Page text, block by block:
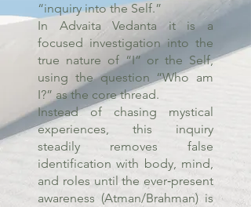
“inquiry into the Self.”
In Advaita Vedanta it is a
focused investigation into the
true nature of “I” or the Self,
using the question “Who am
I?” as the core thread.
Instead of chasing mystical
experiences, this inquiry
steadily removes false
identification with body, mind,
and roles until the ever‑present
awareness (Atman/Brahman) is